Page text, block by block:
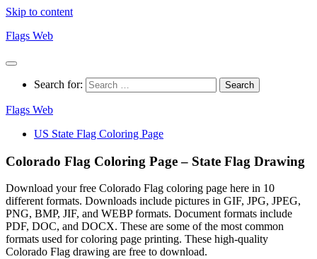
Skip to content
Flags Web
Search for:
Flags Web
US State Flag Coloring Page
Colorado Flag Coloring Page – State Flag Drawing
Download your free Colorado Flag coloring page here in 10
different formats. Downloads include pictures in GIF, JPG, JPEG,
PNG, BMP, JIF, and WEBP formats. Document formats include
PDF, DOC, and DOCX. These are some of the most common
formats used for coloring page printing. These high-quality
Colorado Flag drawing are free to download.